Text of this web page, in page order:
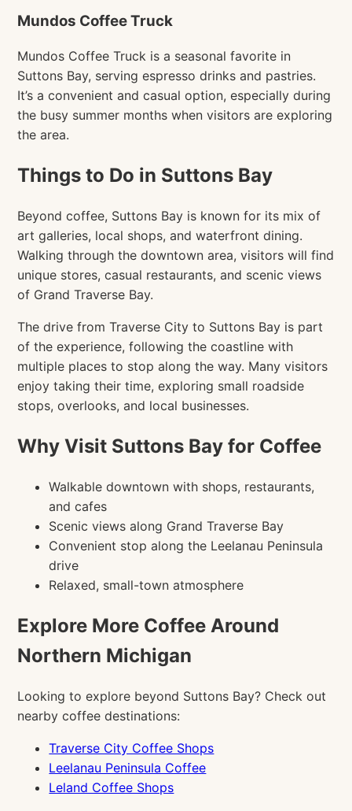
Mundos Coffee Truck
Mundos Coffee Truck is a seasonal favorite in
Suttons Bay, serving espresso drinks and pastries.
It’s a convenient and casual option, especially during
the busy summer months when visitors are exploring
the area.
Things to Do in Suttons Bay
Beyond coffee, Suttons Bay is known for its mix of
art galleries, local shops, and waterfront dining.
Walking through the downtown area, visitors will find
unique stores, casual restaurants, and scenic views
of Grand Traverse Bay.
The drive from Traverse City to Suttons Bay is part
of the experience, following the coastline with
multiple places to stop along the way. Many visitors
enjoy taking their time, exploring small roadside
stops, overlooks, and local businesses.
Why Visit Suttons Bay for Coffee
Walkable downtown with shops, restaurants,
and cafes
Scenic views along Grand Traverse Bay
Convenient stop along the Leelanau Peninsula
drive
Relaxed, small-town atmosphere
Explore More Coffee Around
Northern Michigan
Looking to explore beyond Suttons Bay? Check out
nearby coffee destinations:
Traverse City Coffee Shops
Leelanau Peninsula Coffee
Leland Coffee Shops